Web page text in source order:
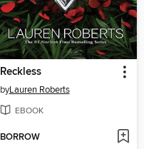
Reckless
byLauren Roberts
EBOOK
BORROW